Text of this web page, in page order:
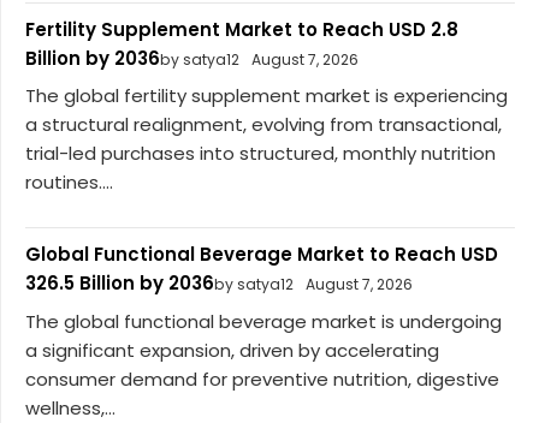
Fertility Supplement Market to Reach USD 2.8
Billion by 2036by satya12 August 7, 2026
The global fertility supplement market is experiencing
a structural realignment, evolving from transactional,
trial-led purchases into structured, monthly nutrition
routines....
Global Functional Beverage Market to Reach USD
326.5 Billion by 2036by satya12 August 7, 2026
The global functional beverage market is undergoing
a significant expansion, driven by accelerating
consumer demand for preventive nutrition, digestive
wellness,...